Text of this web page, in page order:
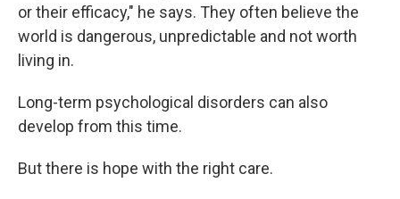
or their efficacy," he says. They often believe the
world is dangerous, unpredictable and not worth
living in.
Long-term psychological disorders can also
develop from this time.
But there is hope with the right care.